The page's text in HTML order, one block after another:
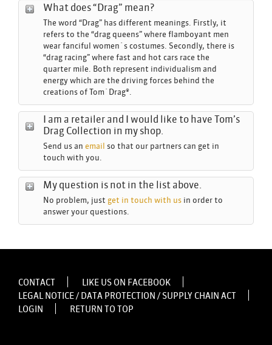
What does “Drag” mean?
The word “Drag” has different meanings. Firstly, it
refers to the “drag queens” where flamboyant men
wear fanciful women´s costumes. Secondly, there is
“drag racing” where fast and hot cars race the
quarter mile. Both represent individualism and
energy which are the driving forces behind the
creations of Tom´Drag®.
I am a retailer and I would like to have Tom’s
Drag Collection in my shop.
Send us an email
so that our partners can get in
touch with you.
My question is not in the list above.
No problem, just get in touch with us in order to
answer your questions.
CONTACT
LIKE US ON FACEBOOK
LEGAL NOTICE / DATA PROTECTION / SUPPLY CHAIN ACT
LOGIN
RETURN TO TOP